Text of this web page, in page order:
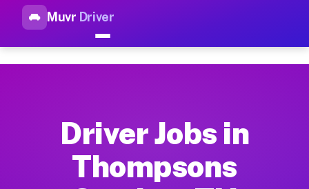
Muvr Driver
Top Driver Jobs Thompsons
How Driver Jobs Thompsons Station TN
Getting started takes five minutes. Download the Muvr
Driver Jobs in
Thompsons